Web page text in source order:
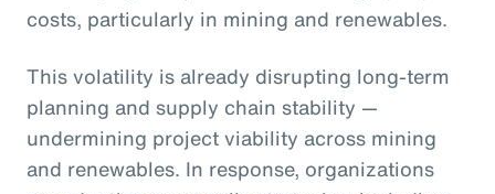
costs, particularly in mining and renewables.
This volatility is already disrupting long-term
planning and supply chain stability —
undermining project viability across mining
and renewables. In response, organizations